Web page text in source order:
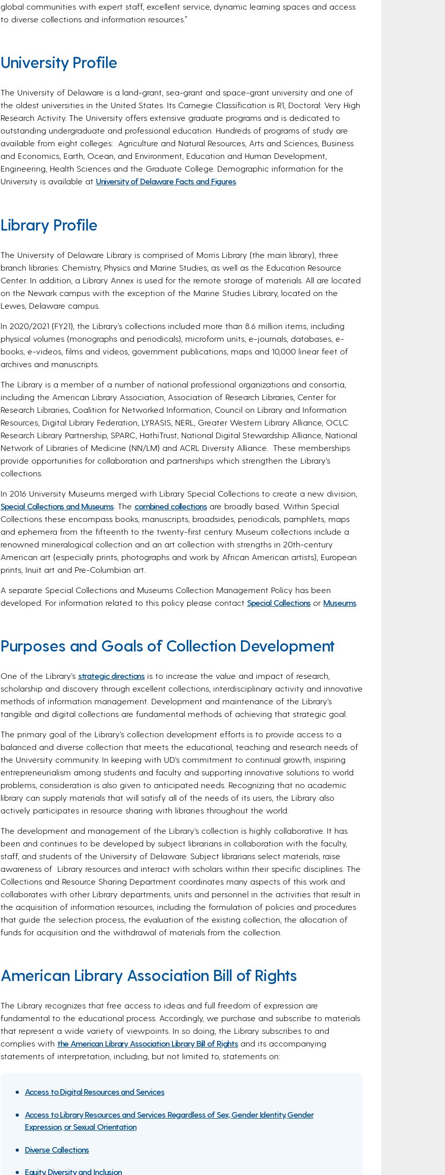
global communities with expert staff, excellent service, dynamic learning spaces and access
to diverse collections and information resources.”
University Profile
The University of Delaware is a land-grant, sea-grant and space-grant university and one of
the oldest universities in the United States. Its Carnegie Classification is R1, Doctoral: Very High
Research Activity. The University offers extensive graduate programs and is dedicated to
outstanding undergraduate and professional education. Hundreds of programs of study are
available from eight colleges: Agriculture and Natural Resources, Arts and Sciences, Business
and Economics, Earth, Ocean, and Environment, Education and Human Development,
Engineering, Health Sciences and the Graduate College. Demographic information for the
University is available at University of Delaware Facts and Figures.
Library Profile
The University of Delaware Library is comprised of Morris Library (the main library), three
branch libraries: Chemistry, Physics and Marine Studies; as well as the Education Resource
Center. In addition, a Library Annex is used for the remote storage of materials. All are located
on the Newark campus with the exception of the Marine Studies Library, located on the
Lewes, Delaware campus.
In 2020/2021 (FY21), the Library’s collections included more than 8.6 million items, including
physical volumes (monographs and periodicals), microform units, e-journals, databases, e-
books, e-videos, films and videos, government publications, maps and 10,000 linear feet of
archives and manuscripts.
The Library is a member of a number of national professional organizations and consortia,
including the American Library Association, Association of Research Libraries, Center for
Research Libraries, Coalition for Networked Information, Council on Library and Information
Resources, Digital Library Federation, LYRASIS, NERL, Greater Western Library Alliance, OCLC
Research Library Partnership, SPARC, HathiTrust, National Digital Stewardship Alliance, National
Network of Libraries of Medicine (NN/LM) and ACRL Diversity Alliance. These memberships
provide opportunities for collaboration and partnerships which strengthen the Library’s
collections.
In 2016 University Museums merged with Library Special Collections to create a new division,
Special Collections and Museums. The combined collectionsare broadly based. Within Special
Collections these encompass books, manuscripts, broadsides, periodicals, pamphlets, maps
and ephemera from the fifteenth to the twenty-first century. Museum collections include a
renowned mineralogical collection and an art collection with strengths in 20th-century
American art (especially prints, photographs and work by African American artists), European
prints, Inuit art and Pre-Columbian art.
A separate Special Collections and Museums Collection Management Policy has been
developed. For information related to this policy please contact Special Collections or Museums.
Purposes and Goals of Collection Development
One of the Library’s strategic directions is to increase the value and impact of research,
scholarship and discovery through excellent collections, interdisciplinary activity and innovative
methods of information management. Development and maintenance of the Library’s
tangible and digital collections are fundamental methods of achieving that strategic goal.
The primary goal of the Library’s collection development efforts is to provide access to a
balanced and diverse collection that meets the educational, teaching and research needs of
the University community. In keeping with UD’s commitment to continual growth, inspiring
entrepreneurialism among students and faculty and supporting innovative solutions to world
problems, consideration is also given to anticipated needs. Recognizing that no academic
library can supply materials that will satisfy all of the needs of its users, the Library also
actively participates in resource sharing with libraries throughout the world.
The development and management of the Library’s collection is highly collaborative. It has
been and continues to be developed by subject librarians in collaboration with the faculty,
staff, and students of the University of Delaware. Subject librarians select materials, raise
awareness of Library resources and interact with scholars within their specific disciplines. The
Collections and Resource Sharing Department coordinates many aspects of this work and
collaborates with other Library departments, units and personnel in the activities that result in
the acquisition of information resources, including the formulation of policies and procedures
that guide the selection process, the evaluation of the existing collection, the allocation of
funds for acquisition and the withdrawal of materials from the collection.
American Library Association Bill of Rights
The Library recognizes that free access to ideas and full freedom of expression are
fundamental to the educational process. Accordingly, we purchase and subscribe to materials
that represent a wide variety of viewpoints. In so doing, the Library subscribes to and
complies with the American Library Association Library Bill of Rights and its accompanying
statements of interpretation, including, but not limited to, statements on:
Access to Digital Resources and Services
Access to Library Resources and Services Regardless of Sex, Gender Identity, Gender
Expression, or Sexual Orientation
Diverse Collections
Equity, Diversity and Inclusion